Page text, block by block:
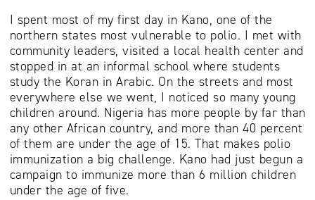
I spent most of my first day in Kano, one of the
northern states most vulnerable to polio. I met with
community leaders, visited a local health center and
stopped in at an informal school where students
study the Koran in Arabic. On the streets and most
everywhere else we went, I noticed so many young
children around. Nigeria has more people by far than
any other African country, and more than 40 percent
of them are under the age of 15. That makes polio
immunization a big challenge. Kano had just begun a
campaign to immunize more than 6 million children
under the age of five.